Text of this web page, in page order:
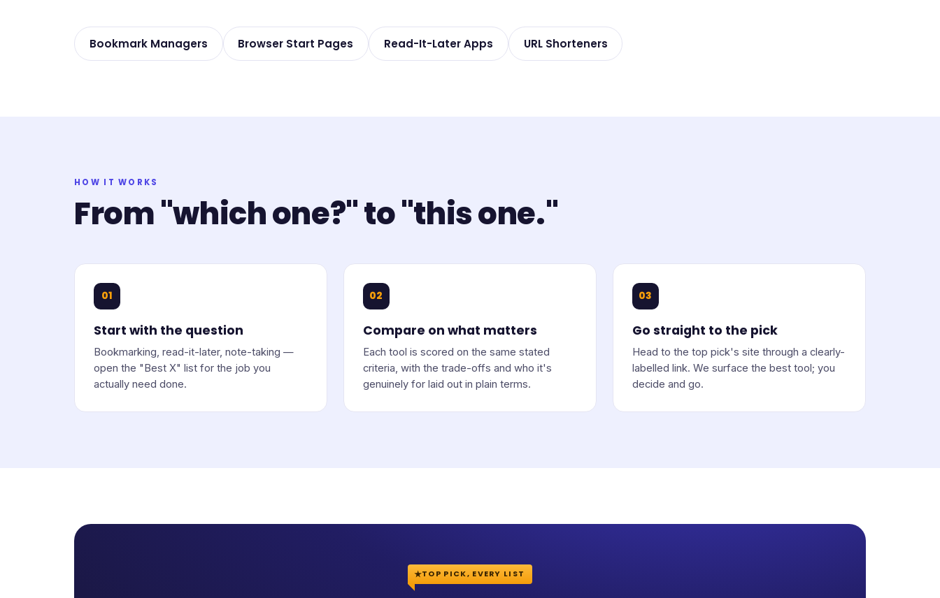
Bookmark Managers Browser Start Pages Read-It-Later Apps URL Shorteners
HOW IT WORKS
From "which one?" to "this one."
01
Start with the question
Bookmarking, read-it-later, note-taking —
open the "Best X" list for the job you
actually need done.
02
Compare on what matters
Each tool is scored on the same stated
criteria, with the trade-offs and who it's
genuinely for laid out in plain terms.
03
Go straight to the pick
Head to the top pick's site through a clearly-
labelled link. We surface the best tool; you
decide and go.
TOP PICK, EVERY LIST